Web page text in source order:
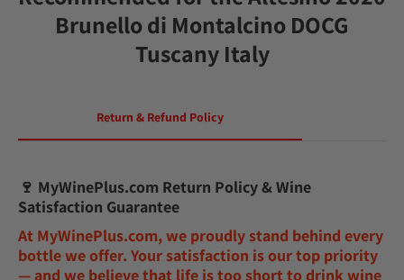
Brunello di Montalcino DOCG
Tuscany Italy
Return & Refund Policy
🍷 MyWinePlus.com Return Policy & Wine
Satisfaction Guarantee
At MyWinePlus.com, we proudly stand behind every
bottle we offer. Your satisfaction is our top priority
— and we believe that life is too short to drink wine